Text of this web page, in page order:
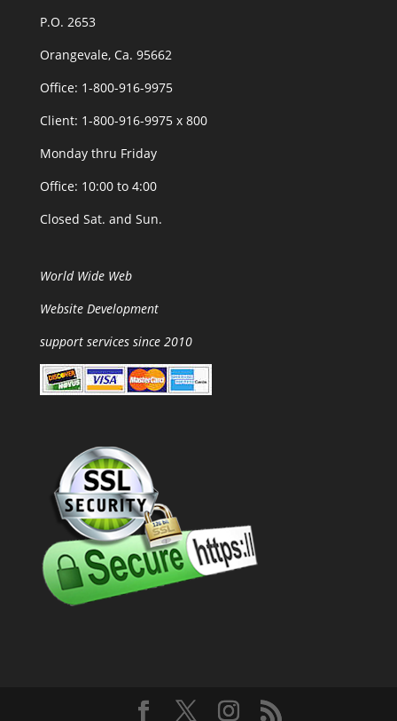
P.O. 2653
Orangevale, Ca. 95662
Office: 1-800-916-9975
Client: 1-800-916-9975 x 800
Monday thru Friday
Office: 10:00 to 4:00
Closed Sat. and Sun.
World Wide Web
Website Development
support services since 2010